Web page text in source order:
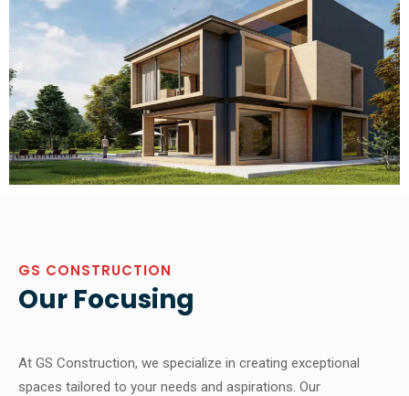
GS CONSTRUCTION
Our Focusing
At GS Construction, we specialize in creating exceptional
spaces tailored to your needs and aspirations. Our